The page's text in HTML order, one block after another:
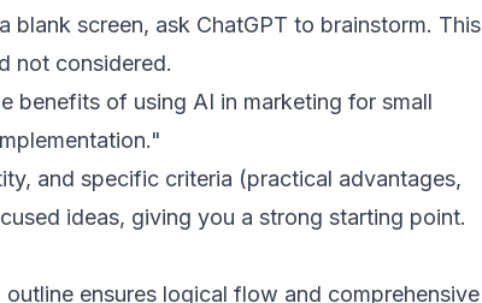
screen, ask ChatGPT to brainstorm. This
not considered.
benefits of using AI in marketing for small
and specific criteria (practical advantages,
ideas, giving you a strong starting point.
ensures logical flow and comprehensive